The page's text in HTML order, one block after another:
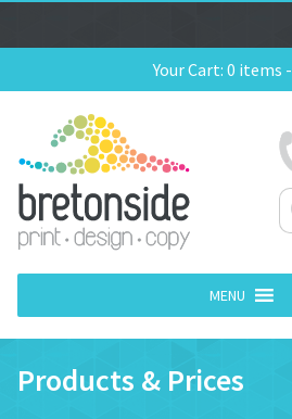
Your Cart: 0 items -
MENU
Products & Prices